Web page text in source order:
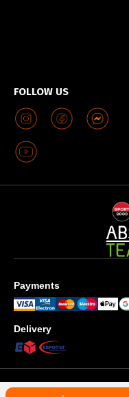
FOLLOW US
Payments
Delivery